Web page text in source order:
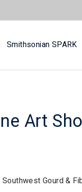
Smithsonian SPARK
Art
Gourd &